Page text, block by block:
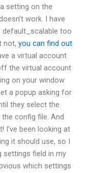
setting on the
work. I have
default_scalable too
not, you can find out
a virtual account
the virtual account
on your window
a popup asking for
they select the
the config file. And
I’ve been looking at
it should use, so I
settings field in my
which settings